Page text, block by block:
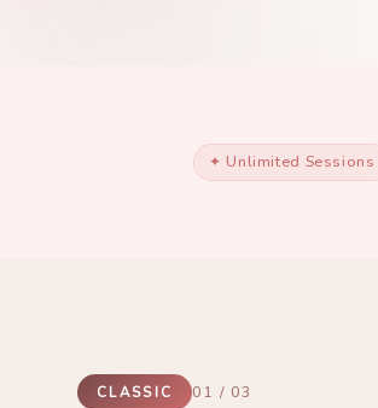
✦ Unlimited Sessions
CLASSIC 01 / 03